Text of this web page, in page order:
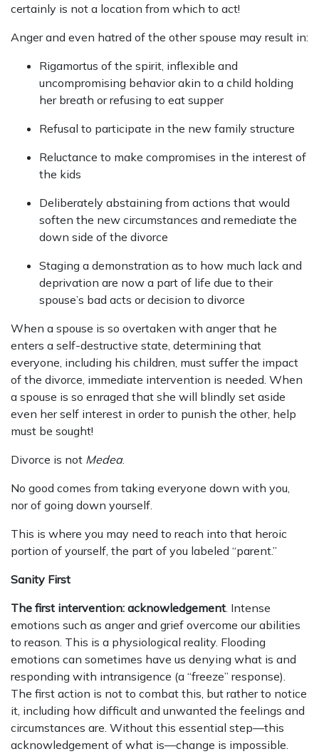
certainly is not a location from which to act!
Anger and even hatred of the other spouse may result in:
Rigamortus of the spirit, inflexible and
uncompromising behavior akin to a child holding
her breath or refusing to eat supper
Refusal to participate in the new family structure
Reluctance to make compromises in the interest of
the kids
Deliberately abstaining from actions that would
soften the new circumstances and remediate the
down side of the divorce
Staging a demonstration as to how much lack and
deprivation are now a part of life due to their
spouse’s bad acts or decision to divorce
When a spouse is so overtaken with anger that he
enters a self-destructive state, determining that
everyone, including his children, must suffer the impact
of the divorce, immediate intervention is needed. When
a spouse is so enraged that she will blindly set aside
even her self interest in order to punish the other, help
must be sought!
Divorce is not Medea.
No good comes from taking everyone down with you,
nor of going down yourself.
This is where you may need to reach into that heroic
portion of yourself, the part of you labeled “parent.”
Sanity First
The first intervention: acknowledgement. Intense
emotions such as anger and grief overcome our abilities
to reason. This is a physiological reality. Flooding
emotions can sometimes have us denying what is and
responding with intransigence (a “freeze” response).
The first action is not to combat this, but rather to notice
it, including how difficult and unwanted the feelings and
circumstances are. Without this essential step—this
acknowledgement of what is—change is impossible.